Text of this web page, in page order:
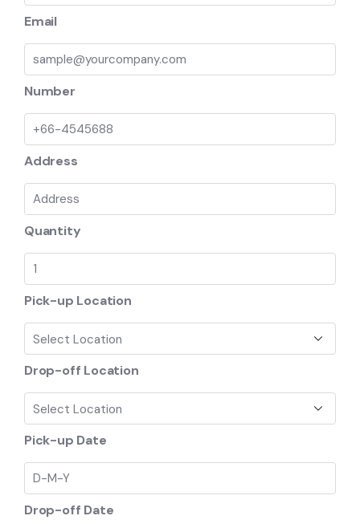
Email
Number
Address
Quantity
Pick-up Location
Drop-off Location
Pick-up Date
Drop-off Date